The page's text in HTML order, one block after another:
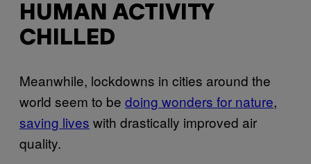
HUMAN ACTIVITY
CHILLED
Meanwhile, lockdowns in cities around the
world seem to be doing wonders for nature,
saving lives with drastically improved air
quality.